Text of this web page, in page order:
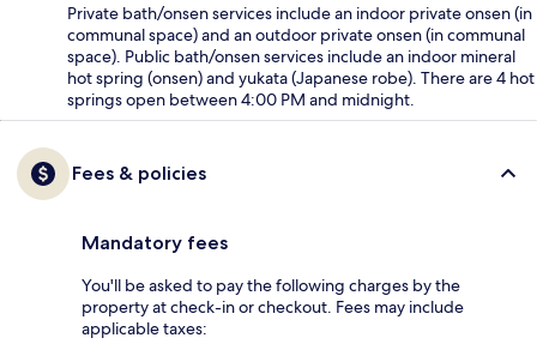
Private bath/onsen services include an indoor private onsen (in
communal space) and an outdoor private onsen (in communal
space). Public bath/onsen services include an indoor mineral
hot spring (onsen) and yukata (Japanese robe). There are 4 hot
springs open between 4:00 PM and midnight.
Fees & policies
Mandatory fees
You'll be asked to pay the following charges by the
property at check-in or checkout. Fees may include
applicable taxes: